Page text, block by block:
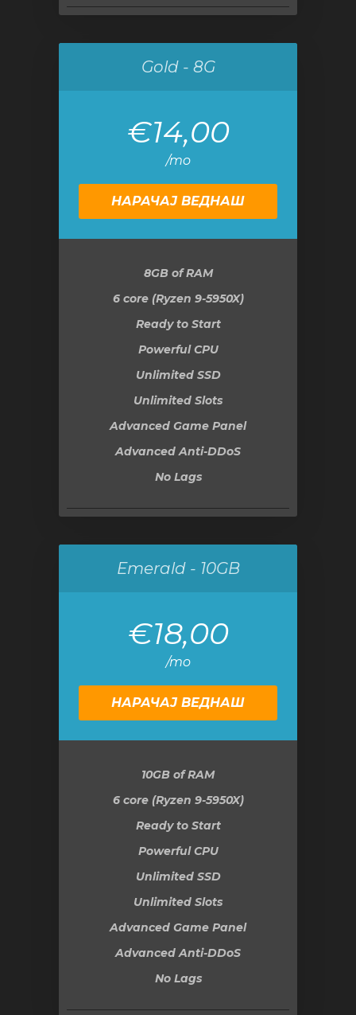
Gold - 8G
€14,00
/mo
НАРАЧАЈ ВЕДНАШ
8GBof RAM
6 core (Ryzen 9-5950X)
Ready to Start
Powerful CPU
Unlimited SSD
Unlimited Slots
Advanced Game Panel
Advanced Anti-DDoS
No Lags
Emerald - 10GB
€18,00
/mo
НАРАЧАЈ ВЕДНАШ
10GB of RAM
6 core (Ryzen 9-5950X)
Ready to Start
Powerful CPU
Unlimited SSD
Unlimited Slots
Advanced Game Panel
Advanced Anti-DDoS
No Lags